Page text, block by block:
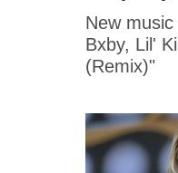
New
Bxby, Lil'
(Remix)"